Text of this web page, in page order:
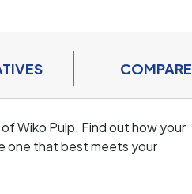
COMPARE
Wiko Pulp. Find out how your
one that best meets your